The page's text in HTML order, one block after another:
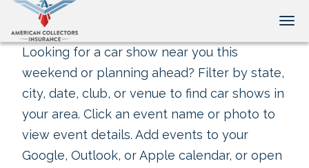
Looking for a car show near you this
weekend or planning ahead? Filter by state,
city, date, club, or venue to find car shows in
your area. Click an event name or photo to
view event details. Add events to your
Google, Outlook, or Apple calendar, or open